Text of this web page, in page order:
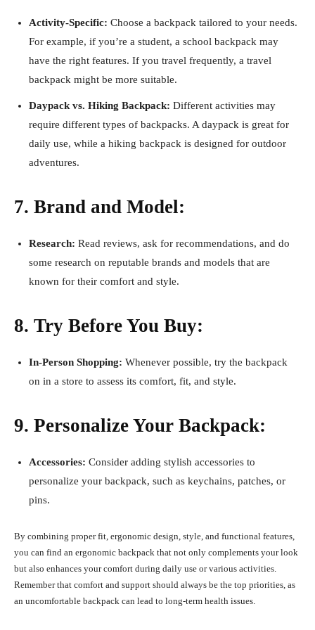
Activity-Specific: Choose a backpack tailored to your needs.
For example, if you’re a student, a school backpack may
have the right features. If you travel frequently, a travel
backpack might be more suitable.
Daypack vs. Hiking Backpack: Different activities may
require different types of backpacks. A daypack is great for
daily use, while a hiking backpack is designed for outdoor
adventures.
7. Brand and Model:
Research: Read reviews, ask for recommendations, and do
some research on reputable brands and models that are
known for their comfort and style.
8. Try Before You Buy:
In-Person Shopping: Whenever possible, try the backpack
on in a store to assess its comfort, fit, and style.
9. Personalize Your Backpack:
Accessories: Consider adding stylish accessories to
personalize your backpack, such as keychains, patches, or
pins.
By combining proper fit, ergonomic design, style, and functional features,
you can find an ergonomic backpack that not only complements your look
but also enhances your comfort during daily use or various activities.
Remember that comfort and support should always be the top priorities, as
an uncomfortable backpack can lead to long-term health issues.